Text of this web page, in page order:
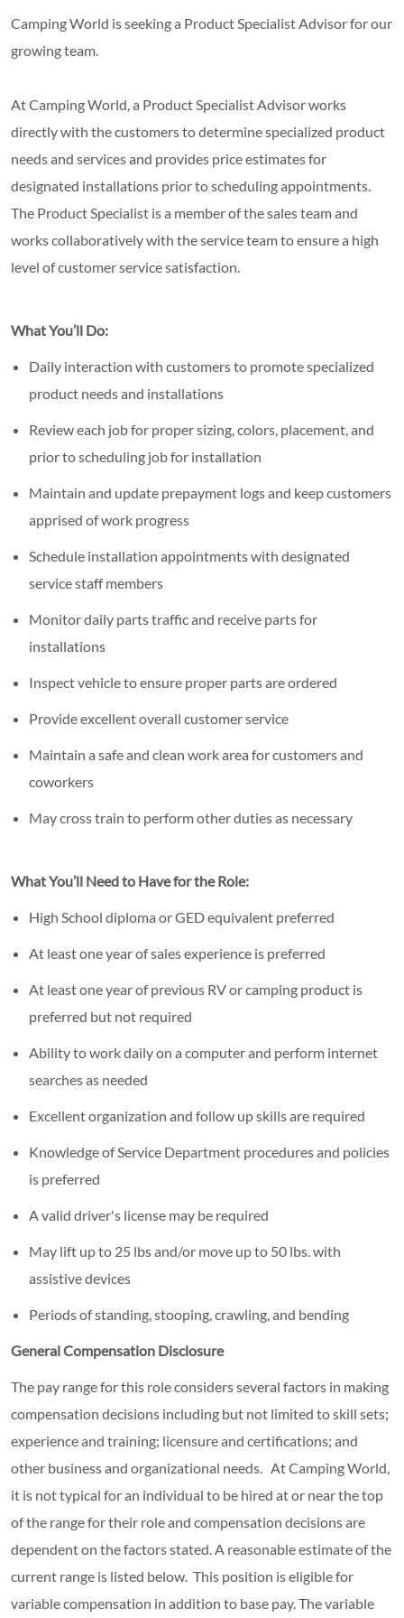
Camping World is seeking a Product Specialist Advisor for our
growing team.
At Camping World, a Product Specialist Advisor works
directly with the customers to determine specialized product
needs and services and provides price estimates for
designated installations prior to scheduling appointments.
The Product Specialist is a member of the sales team and
works collaboratively with the service team to ensure a high
level of customer service satisfaction.
What You’ll Do:
Daily interaction with customers to promote specialized
product needs and installations
Review each job for proper sizing, colors, placement, and
prior to scheduling job for installation
Maintain and update prepayment logs and keep customers
apprised of work progress
Schedule installation appointments with designated
service staff members
Monitor daily parts traffic and receive parts for
installations
Inspect vehicle to ensure proper parts are ordered
Provide excellent overall customer service
Maintain a safe and clean work area for customers and
coworkers
May cross train to perform other duties as necessary
What You’ll Need to Have for the Role:
High School diploma or GED equivalent preferred
At least one year of sales experience is preferred
At least one year of previous RV or camping product is
preferred but not required
Ability to work daily on a computer and perform internet
searches as needed
Excellent organization and follow up skills are required
Knowledge of Service Department procedures and policies
is preferred
A valid driver's license may be required
May lift up to 25 lbs and/or move up to 50 lbs. with
assistive devices
Periods of standing, stooping, crawling, and bending
General Compensation Disclosure
The pay range for this role considers several factors in making
compensation decisions including but not limited to skill sets;
experience and training; licensure and certifications; and
other business and organizational needs. At Camping World,
it is not typical for an individual to be hired at or near the top
of the range for their role and compensation decisions are
dependent on the factors stated. A reasonable estimate of the
current range is listed below. This position is eligible for
variable compensation in addition to base pay. The variable